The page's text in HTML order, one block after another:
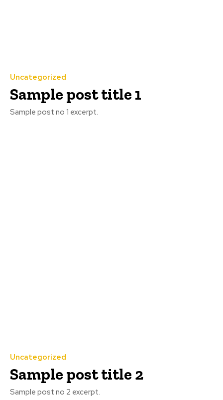
Uncategorized
Sample post title 1
Sample post no 1 excerpt.
Uncategorized
Sample post title 2
Sample post no 2 excerpt.